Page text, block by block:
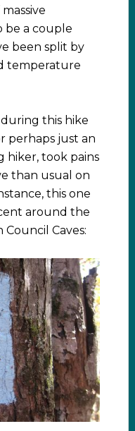
be a couple
been split by
temperature
this hike
perhaps just an
hiker, took pains
than usual on
this one
around the
Caves: